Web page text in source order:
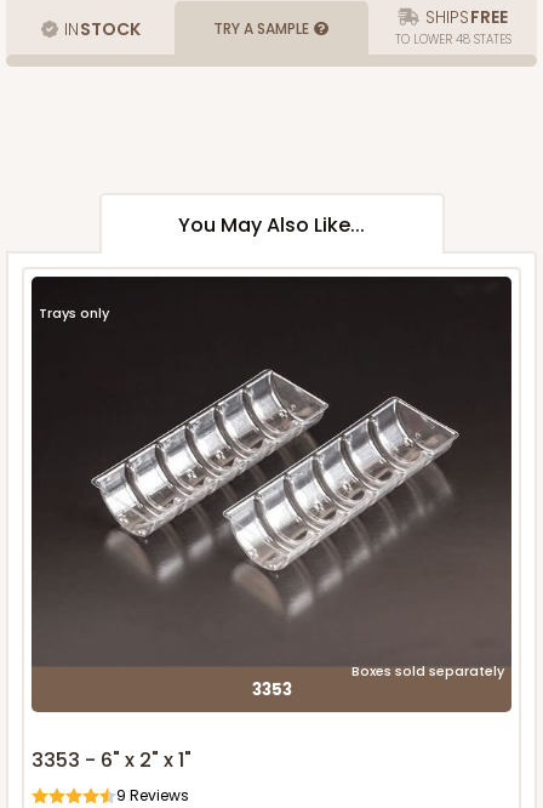
INSTOCK TRY A SAMPLE SHIPSFREE
TO LOWER 48 STATES
You May Also Like...
Boxes sold separately
Trays only
3353
3353 - 6" x 2" x 1"
9 Reviews